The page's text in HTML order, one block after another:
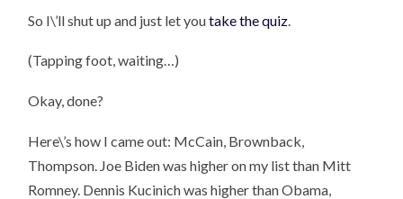
So I\’ll shut up and just let youtake the quiz
(Tapping foot, waiting…)
Okay, done?
Here\’s how I came out: McCain, Brownback,
Thompson. Joe Biden was higher on my list than Mitt
Romney. Dennis Kucinich was higher than Obama,